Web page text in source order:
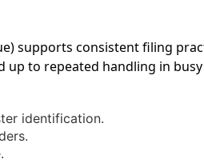
supports consistent filing
up to repeated handling in
identification.